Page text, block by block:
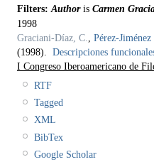
Filters: Authoris Carmen
1998
Graciani-Díaz, C.
Pérez-
(1998). Descripciones
I Congreso Iberoamericano de
RTF
Tagged
XML
BibTex
Google Scholar